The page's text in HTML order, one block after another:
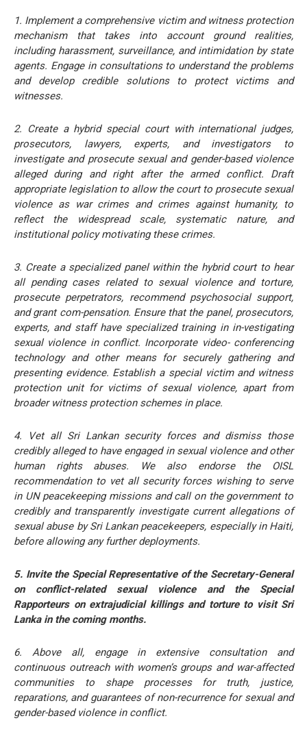
1. Implement a comprehensive victim and witness protection
mechanism that takes into account ground realities,
including harassment, surveillance, and intimidation by state
agents. Engage in consultations to understand the problems
and develop credible solutions to protect victims and
witnesses.
2. Create a hybrid special court with international judges,
prosecutors, lawyers, experts, and investigators to
investigate and prosecute sexual and gender-based violence
alleged during and right after the armed conflict. Draft
appropriate legislation to allow the court to prosecute sexual
violence as war crimes and crimes against humanity, to
reflect the widespread scale, systematic nature, and
institutional policy motivating these crimes.
3. Create a specialized panel within the hybrid court to hear
all pending cases related to sexual violence and torture,
prosecute perpetrators, recommend psychosocial support,
and grant com-pensation. Ensure that the panel, prosecutors,
experts, and staff have specialized training in in-vestigating
sexual violence in conflict. Incorporate video- conferencing
technology and other means for securely gathering and
presenting evidence. Establish a special victim and witness
protection unit for victims of sexual violence, apart from
broader witness protection schemes in place.
4. Vet all Sri Lankan security forces and dismiss those
credibly alleged to have engaged in sexual violence and other
human rights abuses. We also endorse the OISL
recommendation to vet all security forces wishing to serve
in UN peacekeeping missions and call on the government to
credibly and transparently investigate current allegations of
sexual abuse by Sri Lankan peacekeepers, especially in Haiti,
before allowing any further deployments.
5. Invite the Special Representative of the Secretary-General
on conflict-related sexual violence and the Special
Rapporteurs on extrajudicial killings and torture to visit Sri
Lanka in the coming months.
6. Above all, engage in extensive consultation and
continuous outreach with women’s groups and war-affected
communities to shape processes for truth, justice,
reparations, and guarantees of non-recurrence for sexual and
gender-based violence in conflict.